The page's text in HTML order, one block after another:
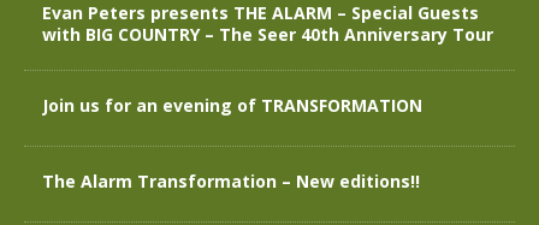
Evan Peters presents THE ALARM – Special Guests
with BIG COUNTRY – The Seer 40th Anniversary Tour
Join us for an evening of TRANSFORMATION
The Alarm Transformation – New editions!!